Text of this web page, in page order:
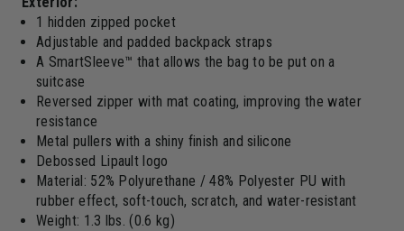
1 hidden zipped pocket
Adjustable and padded backpack straps
A SmartSleeve™ that allows the bag to be put on a
suitcase
Reversed zipper with mat coating, improving the water
resistance
Metal pullers with a shiny finish and silicone
Debossed Lipault logo
Material: 52% Polyurethane / 48% Polyester PU with
rubber effect, soft-touch, scratch, and water-resistant
Weight: 1.3 lbs. (0.6 kg)